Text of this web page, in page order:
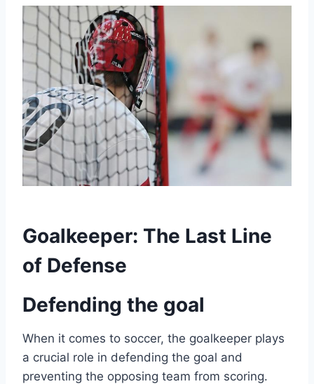
Goalkeeper: The Last Line
of Defense
Defending the goal
When it comes to soccer, the goalkeeper plays
a crucial role in defending the goal and
preventing the opposing team from scoring.